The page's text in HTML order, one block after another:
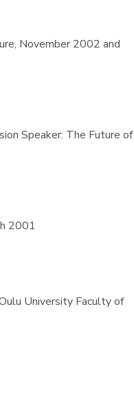
November 2002 and
Speaker: The Future of
2001
University Faculty of